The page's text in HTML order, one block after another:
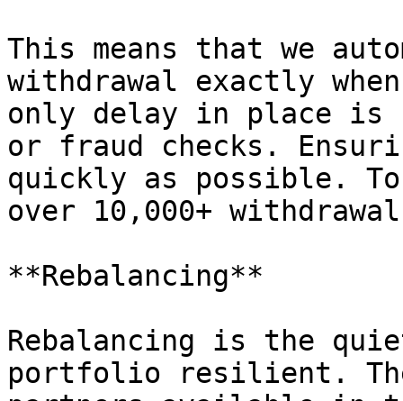
This means that we
withdrawal exactly
only delay in place is
or fraud checks.
quickly as possible. To
over 10,000+
**Rebalancing**
Rebalancing is the
portfolio resilient.